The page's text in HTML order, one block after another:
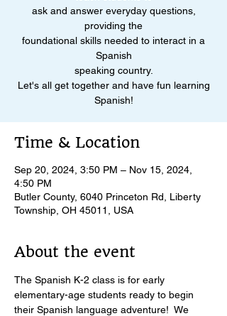
ask and answer everyday questions,
providing the
foundational skills needed to interact in a
Spanish
speaking country.
Let's all get together and have fun learning
Spanish!
Time & Location
Sep 20, 2024, 3:50 PM – Nov 15, 2024,
4:50 PM
Butler County, 6040 Princeton Rd, Liberty
Township, OH 45011, USA
About the event
The Spanish K-2 class is for early
elementary-age students ready to begin
their Spanish language adventure!  We